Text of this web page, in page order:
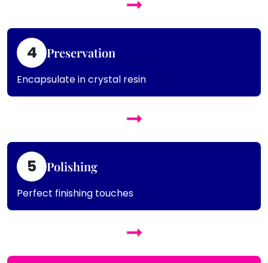
4 Preservation
Encapsulate in crystal resin
5 Polishing
Perfect finishing touches